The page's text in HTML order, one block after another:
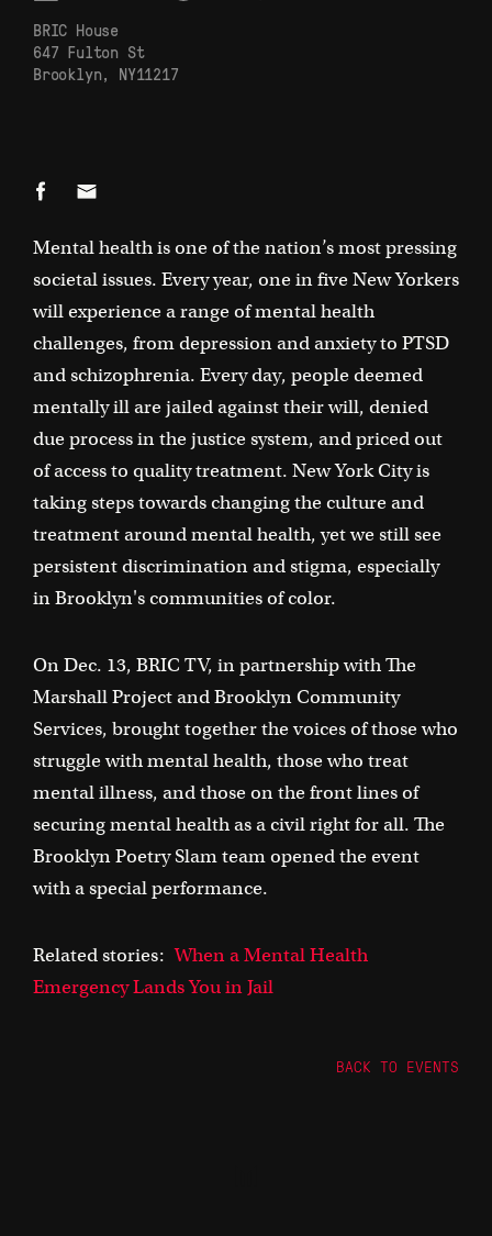
BRIC House
647 Fulton St
Brooklyn, NY11217
Mental health is one of the nation’s most pressing
societal issues. Every year, one in five New Yorkers
will experience a range of mental health
challenges, from depression and anxiety to PTSD
and schizophrenia. Every day, people deemed
mentally ill are jailed against their will, denied
due process in the justice system, and priced out
of access to quality treatment. New York City is
taking steps towards changing the culture and
treatment around mental health, yet we still see
persistent discrimination and stigma, especially
in Brooklyn's communities of color.
On Dec. 13, BRIC TV, in partnership with The
Marshall Project and Brooklyn Community
Services, brought together the voices of those who
struggle with mental health, those who treat
mental illness, and those on the front lines of
securing mental health as a civil right for all. The
Brooklyn Poetry Slam team opened the event
with a special performance.
Related stories: When a Mental Health
Emergency Lands You in Jail
BACK TO EVENTS